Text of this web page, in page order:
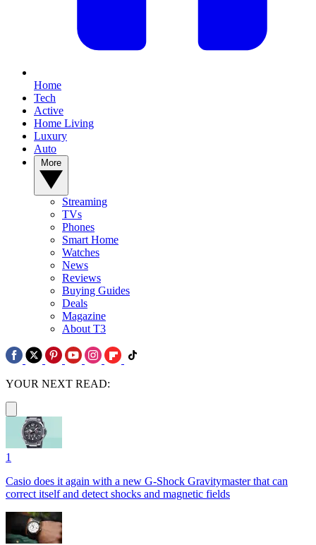
Home
Tech
Active
Home Living
Luxury
Auto
Streaming
TVs
Phones
Smart Home
Watches
News
Reviews
Buying Guides
Deals
Magazine
About T3
YOUR NEXT READ:
1
Casio does it again with a new G-Shock Gravitymaster that can
correct itself and detect shocks and magnetic fields